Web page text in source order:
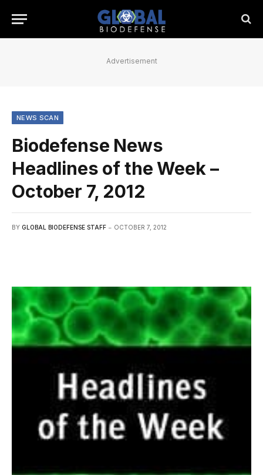
Advertisement
NEWS SCAN
Biodefense News
Headlines of the Week –
October 7, 2012
BY GLOBAL BIODEFENSE STAFF OCTOBER 7, 2012